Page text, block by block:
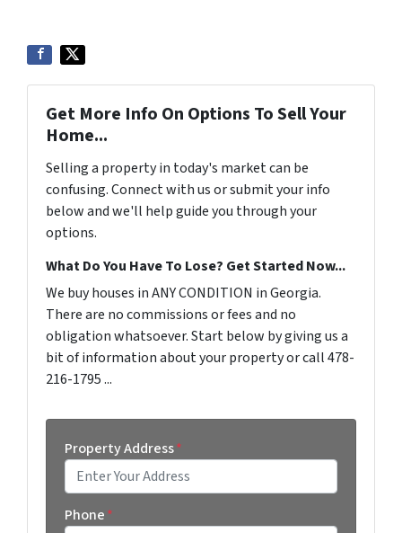
Get More Info On Options To Sell Your
Home...
Selling a property in today's market can be
confusing. Connect with us or submit your info
below and we'll help guide you through your
options.
What Do You Have To Lose? Get Started Now...
We buy houses in ANY CONDITION in Georgia.
There are no commissions or fees and no
obligation whatsoever. Start below by giving us a
bit of information about your property or call 478-
216-1795 ...
Property Address*
Phone*